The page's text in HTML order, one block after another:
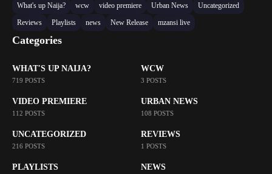
What's up Naija? wcw video premiere Urban News
Uncategorized
Reviews
Playlists news New Release mzansi live
Categories
WHAT'S UP NAIJA?
719 POSTS
WCW
3 POSTS
VIDEO PREMIERE
112 POSTS
URBAN NEWS
108 POSTS
UNCATEGORIZED
216 POSTS
REVIEWS
1 POSTS
PLAYLISTS NEWS